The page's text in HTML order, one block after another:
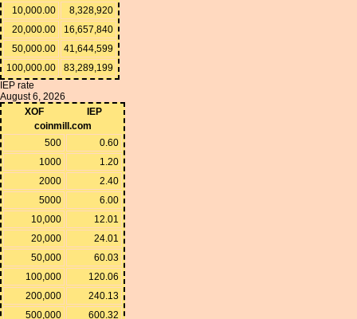
10,000.00
8,328,920
20,000.00
16,657,840
50,000.00
41,644,599
100,000.00
83,289,199
IEP rate
August 6, 2026
XOF
IEP
coinmill.com
500
0.60
1000
1.20
2000
2.40
5000
6.00
10,000
12.01
20,000
24.01
50,000
60.03
100,000
120.06
200,000
240.13
500,000
600.32